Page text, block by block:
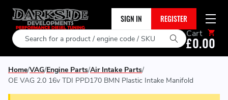
SIGN IN REGISTER
Search Cart
£0.00
Home VAG Engine Parts Air Intake Parts
OE VAG 2.0 16v TDI PPD170 BMN Plastic Intake Manifold